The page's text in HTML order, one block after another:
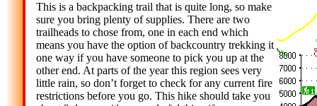
This is a backpacking trail that is quite long, so make
sure you bring plenty of supplies. There are two
trailheads to chose from, one in each end which
means you have the option of backcountry trekking it
one way if you have someone to pick you up at the
other end. At parts of the year this region sees very
little rain, so don’t forget to check for any current fire
restrictions before you go. This hike should take you